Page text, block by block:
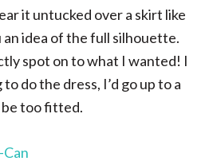
it untucked over a skirt like
idea of the full silhouette.
spot on to what I wanted! I
do the dress, I’d go up to a
be too fitted.